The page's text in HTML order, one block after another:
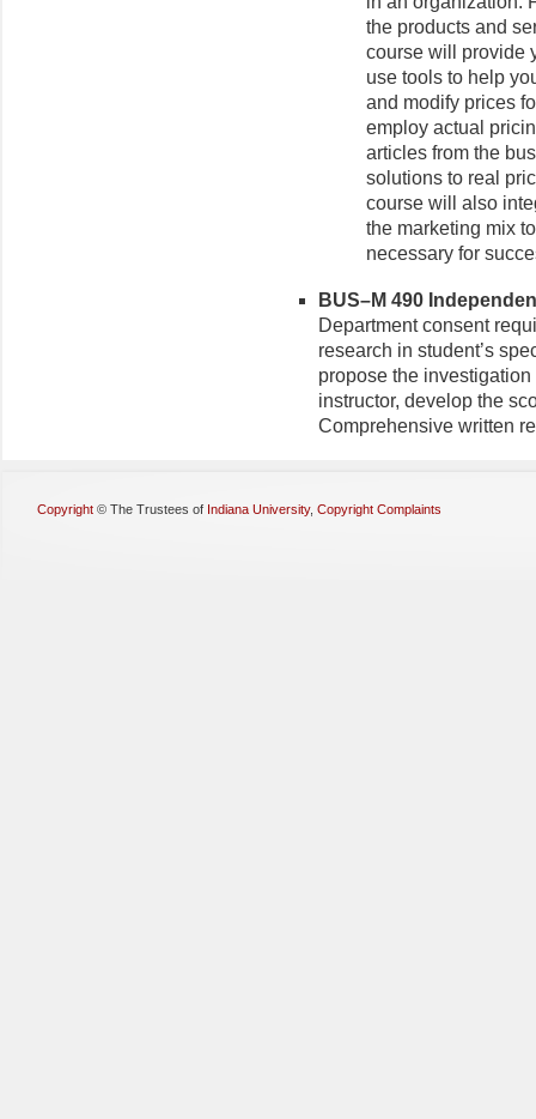
the products and
course will provide
use tools to help
and modify prices
employ actual
articles from the
solutions to real
course will also
the marketing mix
necessary for
BUS–M 490
Department consent
research in student’s
propose the
instructor, develop the
Comprehensive written
Copyright © The Trustees of Indiana University, Copyright Complaints